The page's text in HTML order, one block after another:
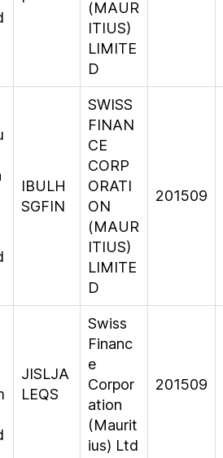
(MAUR
ITIUS)
LIMITE
D
IBULH
SGFIN
SWISS
FINAN
CE
CORP
ORATI
ON
(MAUR
ITIUS)
LIMITE
D
201509
JISLJA
LEQS
Swiss
Financ
e
Corpor
ation
(Maurit
ius) Ltd
201509